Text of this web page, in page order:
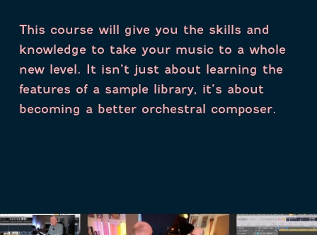
This course will give you the skills and
knowledge to take your music to a whole
new level.
It isn’t just about learning the
features of a sample library, it’s about
becoming a better orchestral composer.